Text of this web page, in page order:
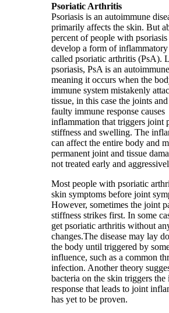
Psoriatic Arthritis
Psoriasis is an autoimmune
primarily affects the skin. But
percent of people with psoriasis
develop a form of
called psoriatic arthritis (PsA).
psoriasis, PsA is an
meaning it occurs when the
immune system mistakenly
tissue, in this case the joints
faulty immune response causes
inflammation that triggers joint
stiffness and swelling. The
can affect the entire body and
permanent joint and tissue
not treated early and
Most people with psoriatic
skin symptoms before joint
However, sometimes the joint
stiffness strikes first. In some
get psoriatic arthritis without
changes.The disease may lay
the body until triggered by
influence, such as a common
infection. Another theory
bacteria on the skin triggers the
response that leads to joint
has yet to be proven.